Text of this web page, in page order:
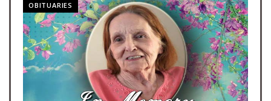
OBITUARIES